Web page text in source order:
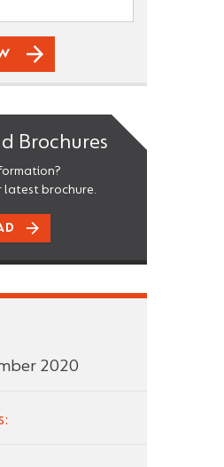
Brochures
latest brochure.
2020